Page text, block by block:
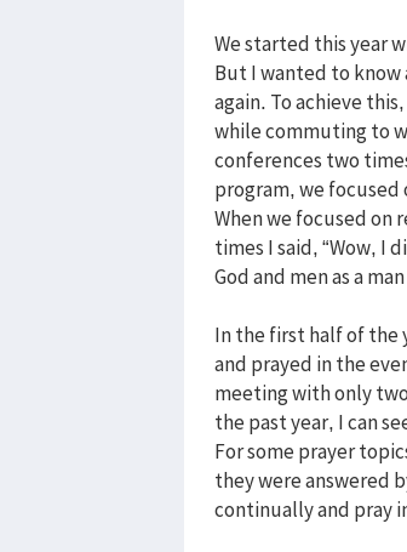
We started this year
But I wanted to know
again. To achieve
while commuting to
conferences two
program, we
When we focused on
times I said, “Wow, I
God and men as a
In the first half of the
and prayed in the
meeting with only
the past year, I can
For some prayer
they were answered
continually and pray